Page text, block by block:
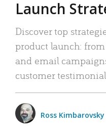
Launch
Discover top
product launch:
and email
customer
Ross Kimbarovsky